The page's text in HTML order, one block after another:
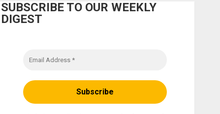
SUBSCRIBE TO OUR WEEKLY
DIGEST